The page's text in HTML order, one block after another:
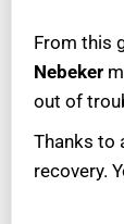
From this
Nebeker
out of
Thanks to
recovery.